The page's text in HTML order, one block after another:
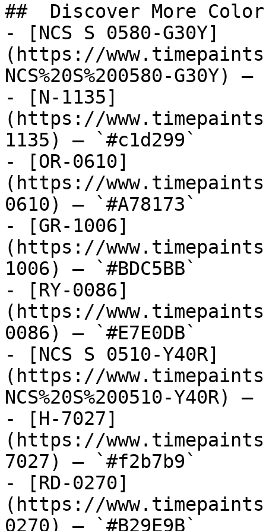
##  Discover More
- [NCS S 0580-G30Y]
(https://
NCS%20S%200580-G30Y)
- [N-1135]
(https://
1135) — `#c1d299`
- [OR-0610]
(https://
0610) — `#A78173`
- [GR-1006]
(https://
1006) — `#BDC5BB`
- [RY-0086]
(https://
0086) — `#E7E0DB`
- [NCS S 0510-Y40R]
(https://
NCS%20S%200510-
- [H-7027]
(https://
7027) — `#f2b7b9`
- [RD-0270]
(https://
0270) — `#B29E9B`